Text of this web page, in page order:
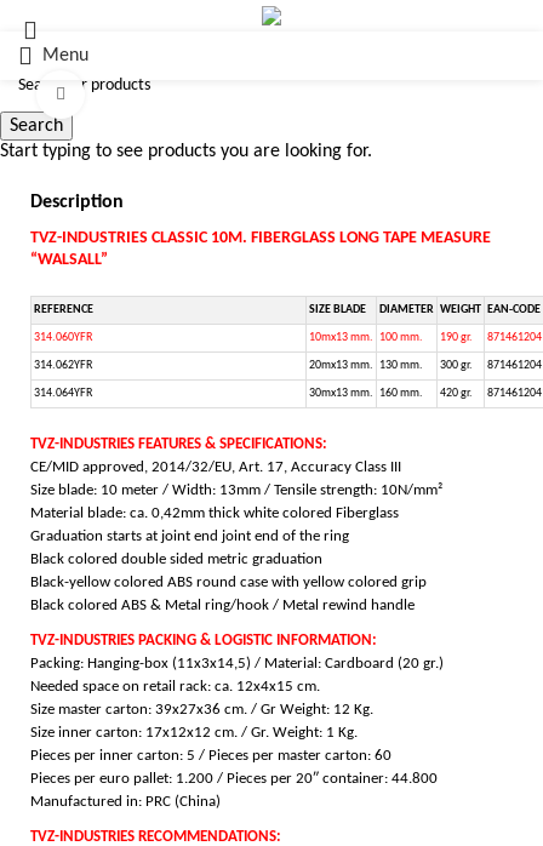
Menu
Click to enlarge
Description
TVZ-INDUSTRIES CLASSIC 10M. FIBERGLASS LONG TAPE MEASURE
“WALSALL”
REFERENCE SIZE BLADE DIAMETER WEIGHT EAN-CODE
314.060YFR 10mx13 mm. 100 mm. 190 gr.
314.062YFR 20mx13 mm. 130 mm. 300 gr.
314.064YFR 30mx13 mm. 160 mm. 420 gr.
TVZ-INDUSTRIES FEATURES & SPECIFICATIONS:
CE/MID approved, 2014/32/EU, Art. 17, Accuracy Class III
Size blade: 10 meter / Width: 13mm / Tensile strength: 10N/mm²
Material blade: ca. 0,42mm thick white colored Fiberglass
Graduation starts at joint end joint end of the ring
Black colored double sided metric graduation
Black-yellow colored ABS round case with yellow colored grip
Black colored ABS & Metal ring/hook / Metal rewind handle
TVZ-INDUSTRIES PACKING & LOGISTIC INFORMATION:
Packing: Hanging-box (11x3x14,5) / Material: Cardboard (20 gr.)
Needed space on retail rack: ca. 12x4x15 cm.
Size master carton: 39x27x36 cm. / Gr Weight: 12 Kg.
Size inner carton: 17x12x12 cm. / Gr. Weight: 1 Kg.
Pieces per inner carton: 5 / Pieces per master carton: 60
Pieces per euro pallet: 1.200 / Pieces per 20″ container: 44.800
Manufactured in: PRC (China)
TVZ-INDUSTRIES RECOMMENDATIONS:
Search
Start typing to see products you are looking for.